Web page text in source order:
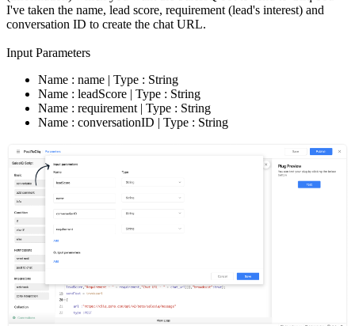
I've taken the name, lead score, requirement (lead's interest) and
conversation ID to create the chat URL.
Input Parameters
Name : name | Type : String
Name : leadScore | Type : String
Name : requirement | Type : String
Name : conversationID | Type : String